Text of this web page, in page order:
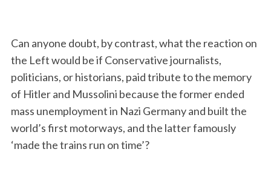
Can anyone doubt, by contrast, what the reaction on
the Left would be if Conservative journalists,
politicians, or historians, paid tribute to the memory
of Hitler and Mussolini because the former ended
mass unemployment in Nazi Germany and built the
world’s first motorways, and the latter famously
‘made the trains run on time’?